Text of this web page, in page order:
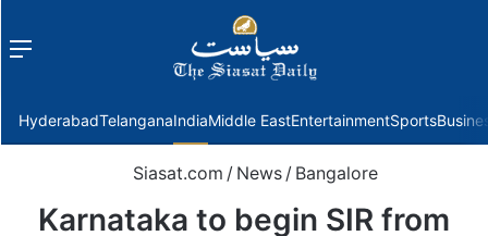
Menu
HyderabadTelanganaIndiaMiddle EastEntertainmentSports
Siasat.com / News / Bangalore
Karnataka to begin SIR from